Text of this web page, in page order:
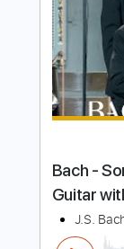
1067
Length